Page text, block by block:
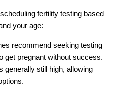
Blog
Podcast
Art Facility
fertility testing based
your age:
recommend seeking testing
get pregnant without success.
generally still high, allowing